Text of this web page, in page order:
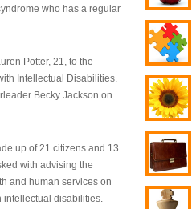
who has a regular
Potter, 21, to the
Intellectual Disabilities.
Becky Jackson on
up of 21 citizens and 13
with advising the
and human services on
intellectual disabilities.